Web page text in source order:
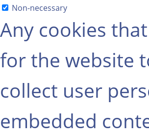
Non-necessary
Any cookies
for the website
collect user
embedded